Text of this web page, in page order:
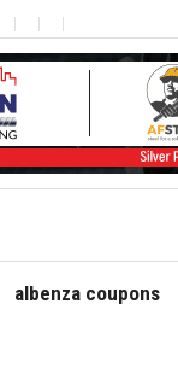
albenza coupons